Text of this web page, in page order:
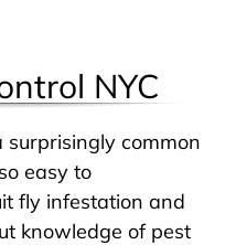
NYC
surprisingly common
easy to
fly infestation and
knowledge of pest